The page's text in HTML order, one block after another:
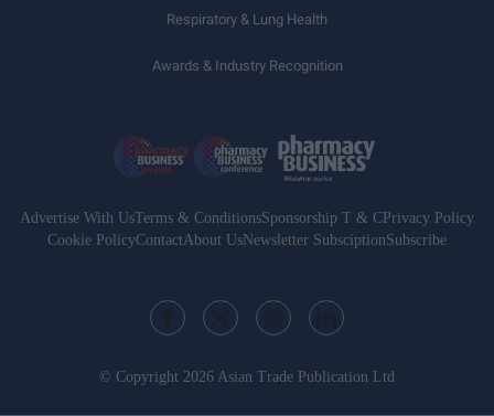
Respiratory & Lung Health
Awards & Industry Recognition
Advertise With UsTerms & ConditionsSponsorship T & C Privacy Policy
Cookie PolicyContactAbout UsNewsletter SubsciptionSubscribe
© Copyright 2026 Asian Trade Publication Ltd